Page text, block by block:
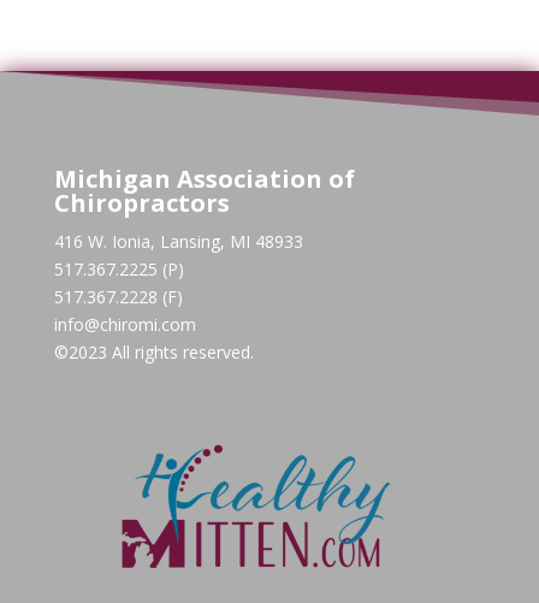
Michigan Association of
Chiropractors
416 W. Ionia, Lansing, MI 48933
517.367.2225 (P)
517.367.2228 (F)
info@chiromi.com
©2023 All rights reserved.